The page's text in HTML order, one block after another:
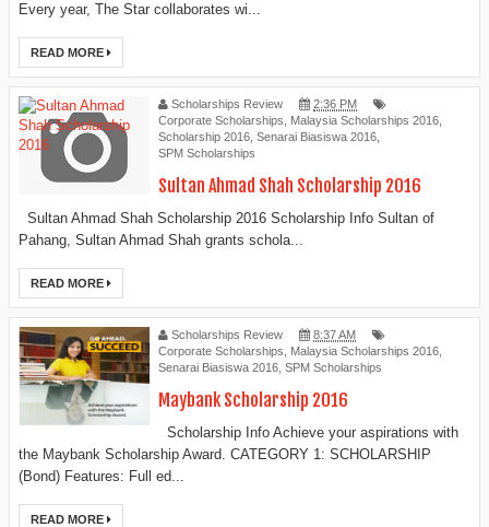
Every year, The Star collaborates wi...
READ MORE
Scholarships Review
2:36 PM
Corporate Scholarships
Malaysia Scholarships 2016
Scholarship 2016 Senarai Biasiswa 2016
SPM Scholarships
Sultan Ahmad Shah Scholarship 2016
Sultan Ahmad Shah Scholarship 2016 Scholarship Info Sultan of
Pahang, Sultan Ahmad Shah grants schola...
READ MORE
Scholarships Review
8:37 AM
Corporate Scholarships
Malaysia Scholarships 2016
Senarai Biasiswa 2016 SPM Scholarships
Maybank Scholarship 2016
Scholarship Info Achieve your aspirations with
the Maybank Scholarship Award. CATEGORY 1: SCHOLARSHIP
(Bond) Features: Full ed...
READ MORE